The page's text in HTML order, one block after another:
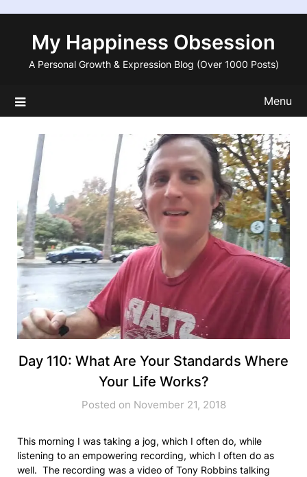
contentMy Happiness Obsession
A Personal Growth & Expression Blog (Over 1000 Posts)
Menu
Day 110: What Are Your Standards Where
Your Life Works?
Posted on November 21, 2018
This morning I was taking a jog, which I often do, while
listening to an empowering recording, which I often do as
well. The recording was a video of Tony Robbins talking